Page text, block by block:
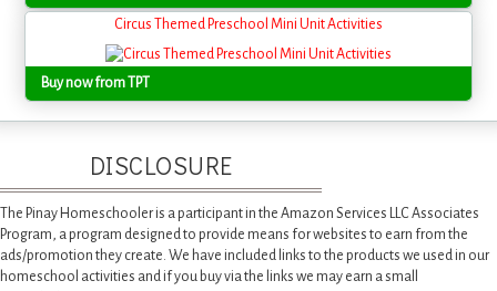
Circus Themed Preschool Mini Unit Activities
Buy now from TPT
DISCLOSURE
The Pinay Homeschooler is a participant in the Amazon Services LLC Associates
Program, a program designed to provide means for websites to earn from the
ads/promotion they create. We have included links to the products we used in our
homeschool activities and if you buy via the links we may earn a small